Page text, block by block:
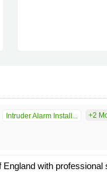
Intruder Alarm Install... +2
with